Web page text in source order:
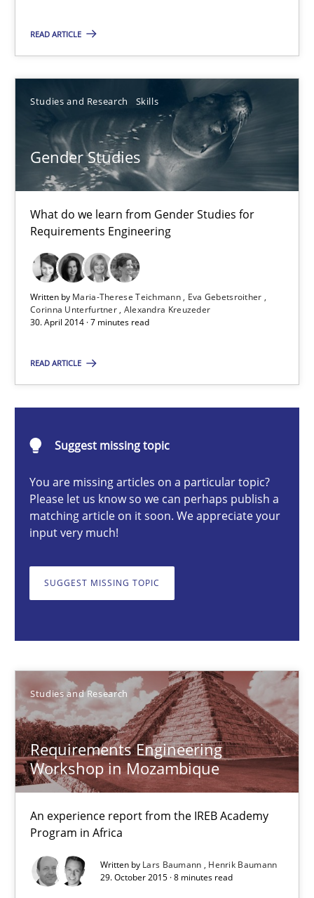
READ ARTICLE
Studies and Research Skills
Gender Studies
What do we learn from Gender Studies for
Requirements Engineering
Written by Maria-Therese Teichmann
Eva Gebetsroither
Corinna Unterfurtner Alexandra Kreuzeder
30. April 2014 · 7 minutes read
READ ARTICLE
Suggest missing topic
You are missing articles on a particular topic?
Please let us know so we can perhaps publish a
matching article on it soon. We appreciate your
input very much!
SUGGEST MISSING TOPIC
Studies and Research
Requirements Engineering
Workshop in Mozambique
An experience report from the IREB Academy
Program in Africa
Written by Lars Baumann
Henrik Baumann
29. October 2015 · 8 minutes read
Gender Studies
Studies and Research Skills
Maria-Therese Teichmann
Corinna Unterfurtner
30.04.2014
7 minutes
Lars Baumann
Henrik Baumann
29.10.2015
Opportunities & Approaches
Re-Use of Requirements via Libraries: